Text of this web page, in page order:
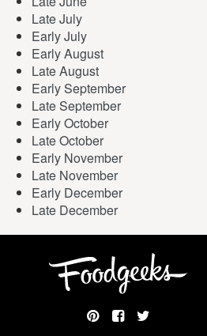
Late July
Early July
Early August
Late August
Early September
Late September
Early October
Late October
Early November
Late November
Early December
Late December